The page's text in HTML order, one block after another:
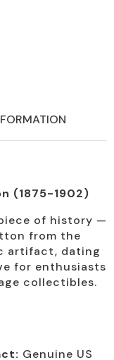
(1875-1902)
of history —
from the
artifact, dating
for enthusiasts
collectibles.
Genuine US